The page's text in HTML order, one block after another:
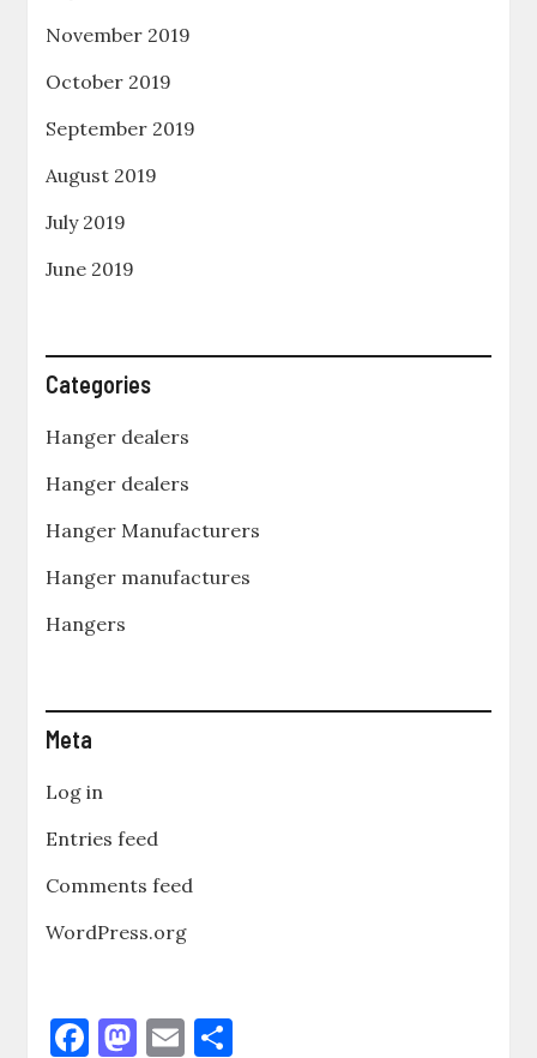
November 2019
October 2019
September 2019
August 2019
July 2019
June 2019
Categories
Hanger dealers
Hanger dealers
Hanger Manufacturers
Hanger manufactures
Hangers
Meta
Log in
Entries feed
Comments feed
WordPress.org
F M E